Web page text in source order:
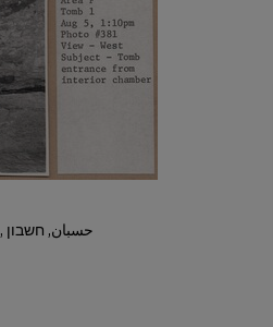
Hisban, Hesban, Hesbon, Heshbon, Esbus, حسبان, חשבון